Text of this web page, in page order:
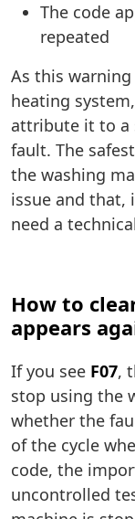
The code
repeated
As this
heating
attribute it to a
fault. The
the washing
issue and that,
need a
How to
appears
If you see F07,
stop using the
whether the
of the cycle
code, the
uncontrolled